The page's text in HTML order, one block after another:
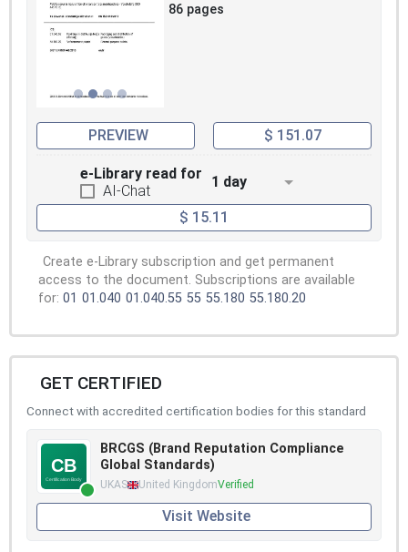
86 pages
PREVIEW $ 151.07
e-Library read for
AI-Chat
1 day
$ 15.11
Create e-Library subscription and get permanent
access to the document. Subscriptions are available
for: 01 01.040 01.040.55 55 55.180 55.180.20
GET CERTIFIED
Connect with accredited certification bodies for this standard
BRCGS (Brand Reputation Compliance
Global Standards)
UKAS United KingdomVerified
Visit Website